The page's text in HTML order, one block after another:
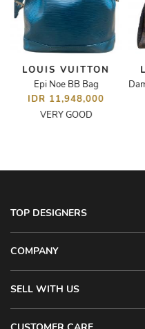
LOUIS VUITTON
Epi Noe BB Bag
IDR 11,948,000
VERY GOOD
TOP DESIGNERS
COMPANY
SELL WITH US